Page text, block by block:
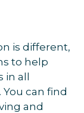
is different,
to help
in all
can find
and